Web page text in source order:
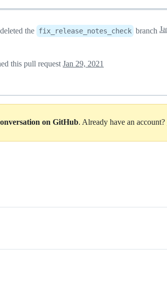
deleted the fix_release_notes_check branch
this pull request Jan 29, 2021
on GitHub. Already have an account?